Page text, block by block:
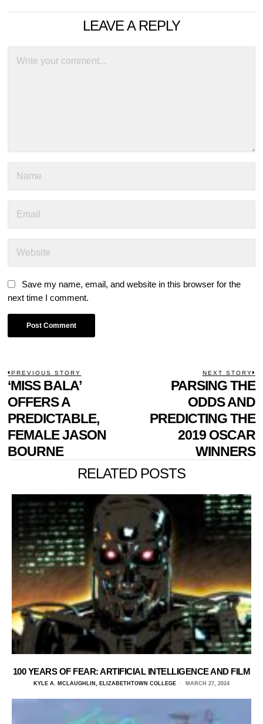
LEAVE A REPLY
Save my name, email, and website in this browser for the
next time I comment.
POST
NAVIGATION
PREVIOUS STORY
Previous
post:
‘MISS BALA’
OFFERS A
PREDICTABLE,
FEMALE JASON
BOURNE
NEXT STORY
PARSING THE
ODDS AND
PREDICTING THE
2019 OSCAR
WINNERS
RELATED POSTS
100 YEARS OF FEAR: ARTIFICIAL INTELLIGENCE AND FILM
KYLE A. MCLAUGHLIN, ELIZABETHTOWN COLLEGE MARCH 27, 2024